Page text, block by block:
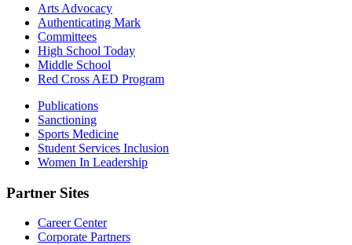
Arts Advocacy
Authenticating Mark
Committees
High School Today
Middle School
Red Cross AED Program
Publications
Sanctioning
Sports Medicine
Student Services Inclusion
Women In Leadership
Partner Sites
Career Center
Corporate Partners